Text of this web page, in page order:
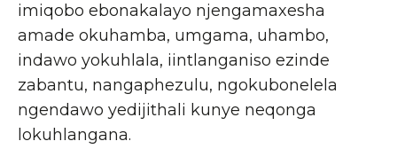
imiqobo ebonakalayo njengamaxesha
amade okuhamba, umgama, uhambo,
indawo yokuhlala, iintlanganiso ezinde
zabantu, nangaphezulu, ngokubonelela
ngendawo yedijithali kunye neqonga
lokuhlangana.